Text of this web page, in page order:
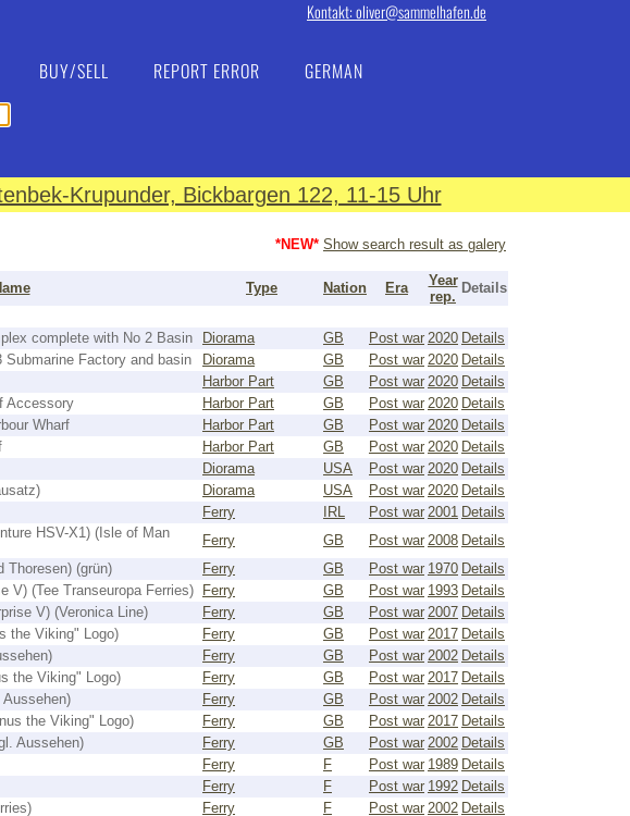
Kontakt: oliver@sammelhafen.de
BUY/SELL REPORT ERROR
GERMAN
Krupunder, Bickbargen 122, 11-15 Uhr
*NEW* Show search result as galery
Type Nation Era
Year
rep.
Details
complete with No 2 Basin Diorama GB Post war 2020 Details
Submarine Factory and basin Diorama GB Post war 2020 Details
Harbor Part GB Post war 2020 Details
Accessory Harbor Part GB Post war 2020 Details
Wharf Harbor Part GB Post war 2020 Details
Harbor Part GB Post war 2020 Details
Diorama USA Post war 2020 Details
Diorama USA Post war 2020 Details
Ferry IRL Post war 2001 Details
HSV-X1) (Isle of Man
Ferry GB Post war 2008 Details
Thoresen) (grün) Ferry GB Post war 1970 Details
V) (Tee Transeuropa Ferries) Ferry GB Post war 1993 Details
V) (Veronica Line) Ferry GB Post war 2007 Details
the Viking" Logo) Ferry GB Post war 2017 Details
Ferry GB Post war 2002 Details
the Viking" Logo) Ferry GB Post war 2017 Details
Aussehen) Ferry GB Post war 2002 Details
the Viking" Logo) Ferry GB Post war 2017 Details
Aussehen) Ferry GB Post war 2002 Details
Ferry F Post war 1989 Details
Ferry F Post war 1992 Details
Ferry F Post war 2002 Details